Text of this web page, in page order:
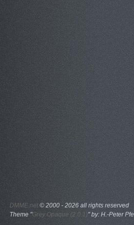
DMME.net ©2000 - 2026 all rights reserved
Theme "Grey Opaque (2.0.1) " by: H.-Peter